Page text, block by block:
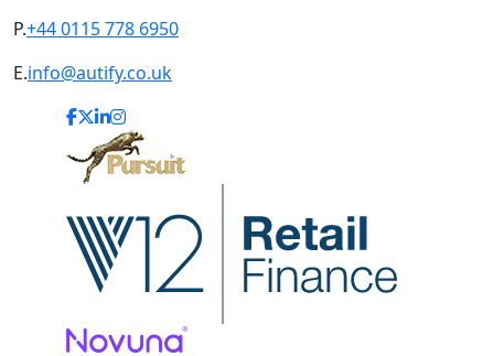
P.+44 0115 778 6950
E.info@autify.co.uk